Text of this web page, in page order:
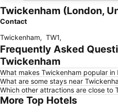
Twickenham (London,
Contact
Twickenham, TW1,
Frequently Asked
Twickenham
What makes Twickenham popular in
What are some stays near
Which other attractions are close to
More Top Hotels